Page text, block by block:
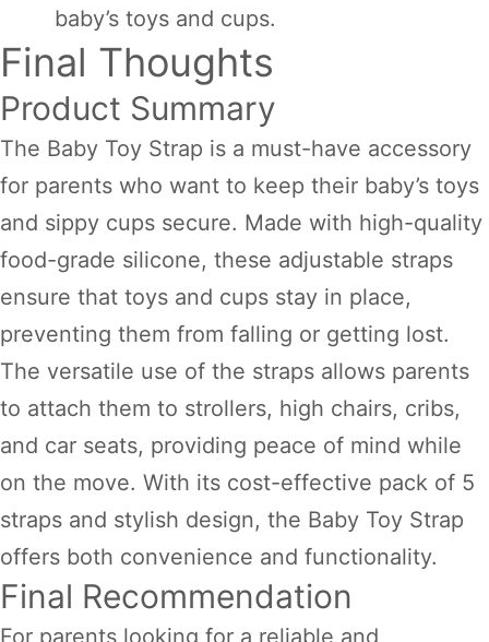
baby’s toys and cups.
Final Thoughts
Product Summary
The Baby Toy Strap is a must-have accessory
for parents who want to keep their baby’s toys
and sippy cups secure. Made with high-quality
food-grade silicone, these adjustable straps
ensure that toys and cups stay in place,
preventing them from falling or getting lost.
The versatile use of the straps allows parents
to attach them to strollers, high chairs, cribs,
and car seats, providing peace of mind while
on the move. With its cost-effective pack of 5
straps and stylish design, the Baby Toy Strap
offers both convenience and functionality.
Final Recommendation
For parents looking for a reliable and